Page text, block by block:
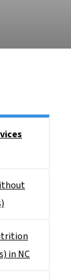
in NC